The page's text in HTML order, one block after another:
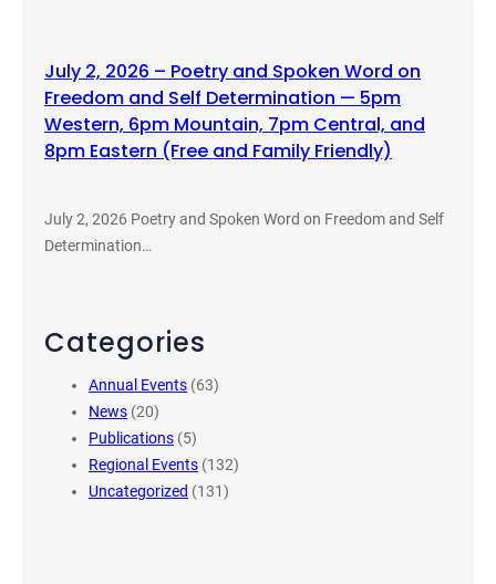
July 2, 2026 – Poetry and Spoken Word on
Freedom and Self Determination — 5pm
Western, 6pm Mountain, 7pm Central, and
8pm Eastern (Free and Family Friendly)
July 2, 2026 Poetry and Spoken Word on Freedom and Self
Determination…
Categories
Annual Events (63)
News (20)
Publications (5)
Regional Events (132)
Uncategorized (131)